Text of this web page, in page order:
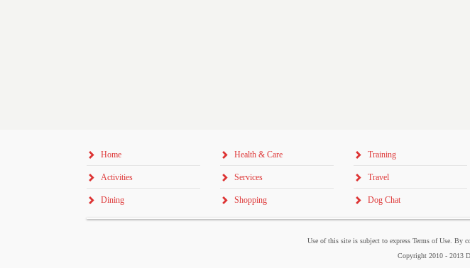
Home
Activities
Dining
Health & Care
Services
Shopping
Training
Travel
Dog Chat
Use of this site is subject to express Terms of Use. By
Copyright 2010 - 2013